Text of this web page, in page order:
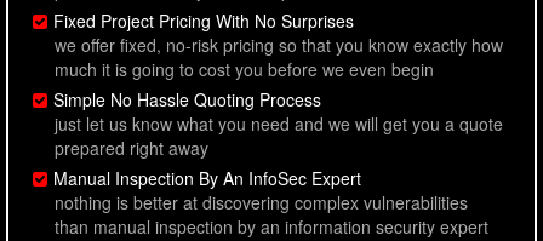
Fixed Project Pricing With No Surprises
we offer fixed, no-risk pricing so that you know exactly how
much it is going to cost you before we even begin
Simple No Hassle Quoting Process
just let us know what you need and we will get you a quote
prepared right away
Manual Inspection By An InfoSec Expert
nothing is better at discovering complex vulnerabilities
than manual inspection by an information security expert